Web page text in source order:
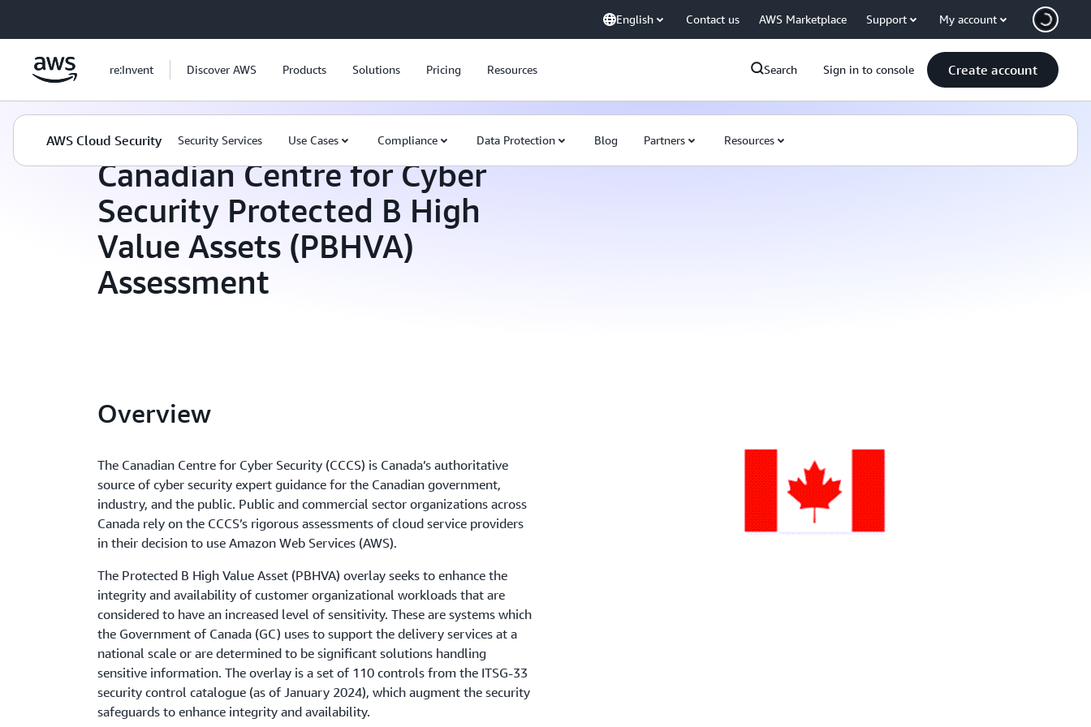
English Contact us AWS Marketplace Support My account
re:Invent Discover AWS Products Solutions Pricing Resources Search Sign in to console Create account
AWS Cloud Security Security Services Use Cases Compliance Data Protection Blog Partners Resources
Canadian Centre for Cyber
Security Protected B High
Value Assets (PBHVA)
Assessment
Overview
The Canadian Centre for Cyber Security (CCCS) is Canada’s authoritative
source of cyber security expert guidance for the Canadian government,
industry, and the public. Public and commercial sector organizations across
Canada rely on the CCCS’s rigorous assessments of cloud service providers
in their decision to use Amazon Web Services (AWS).
The Protected B High Value Asset (PBHVA) overlay seeks to enhance the
integrity and availability of customer organizational workloads that are
considered to have an increased level of sensitivity. These are systems which
the Government of Canada (GC) uses to support the delivery services at a
national scale or are determined to be significant solutions handling
sensitive information. The overlay is a set of 110 controls from the ITSG-33
security control catalogue (as of January 2024), which augment the security
safeguards to enhance integrity and availability.